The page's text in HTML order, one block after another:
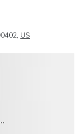
US